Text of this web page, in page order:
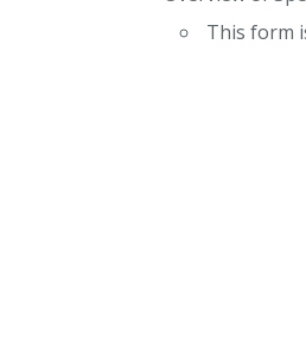
This form